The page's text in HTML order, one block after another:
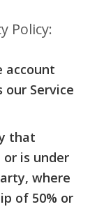
Policy:
account
our Service
that
is under
where
of 50% or